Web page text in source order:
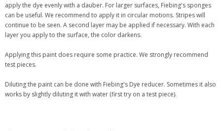
apply the dye evenly with a dauber. For larger surfaces, Fiebing's sponges
can be useful. We recommend to apply it in circular motions. Stripes will
continue to be seen. A second layer may be applied if necessary. With each
layer you apply to the surface, the color darkens.
Applying this paint does require some practice. We strongly recommend
test pieces.
Diluting the paint can be done with Fiebing's Dye reducer. Sometimes it also
works by slightly diluting it with water (first try on a test piece).